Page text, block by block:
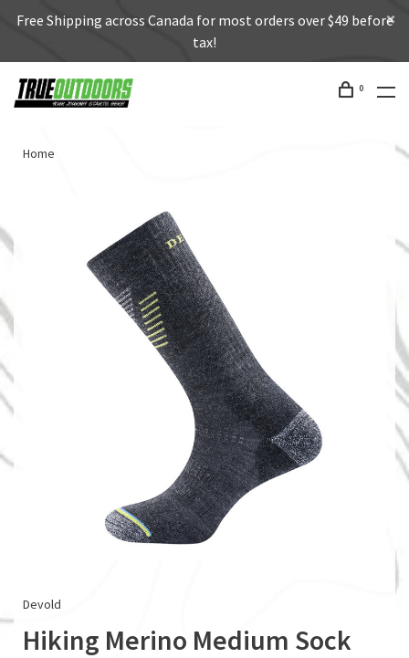
Free Shipping across Canada for most orders over $49 before
tax!
0
Home
Devold
Hiking Merino Medium Sock